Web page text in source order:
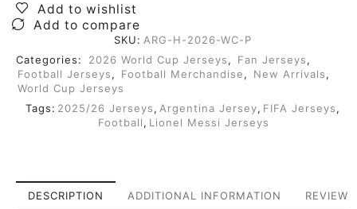
Add to wishlist
Add to compare
SKU: ARG-H-2026-WC-P
Categories:
2026 World Cup Jerseys, Fan Jerseys,
Football Jerseys, Football Merchandise, New Arrivals,
World Cup Jerseys
Tags: 2025/26 Jerseys, Argentina Jersey, FIFA Jerseys,
Football, Lionel Messi Jerseys
DESCRIPTION ADDITIONAL INFORMATION